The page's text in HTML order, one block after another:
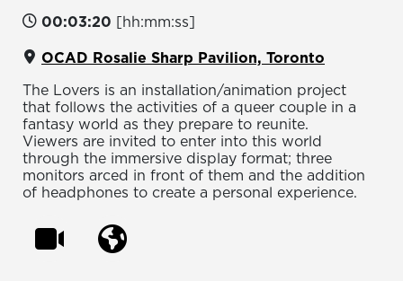
00:03:20 [hh:mm:ss]
OCAD Rosalie Sharp Pavilion, Toronto
The Lovers is an installation/animation project
that follows the activities of a queer couple in a
fantasy world as they prepare to reunite.
Viewers are invited to enter into this world
through the immersive display format; three
monitors arced in front of them and the addition
of headphones to create a personal experience.